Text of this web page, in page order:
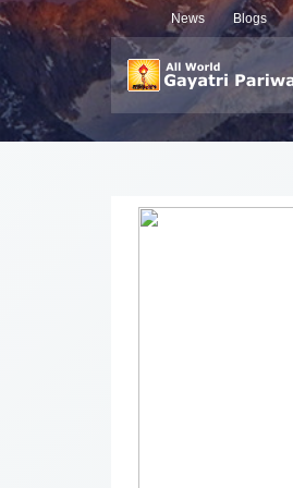
News Blogs